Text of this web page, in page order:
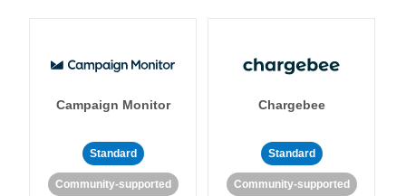
Campaign Monitor
Standard
Community-supported
Chargebee
Standard
Community-supported